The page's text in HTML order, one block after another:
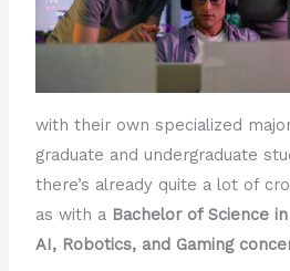
with their own specialized
graduate and undergraduate
there’s already quite a lot of
as with a Bachelor of Science
AI, Robotics, and Gaming